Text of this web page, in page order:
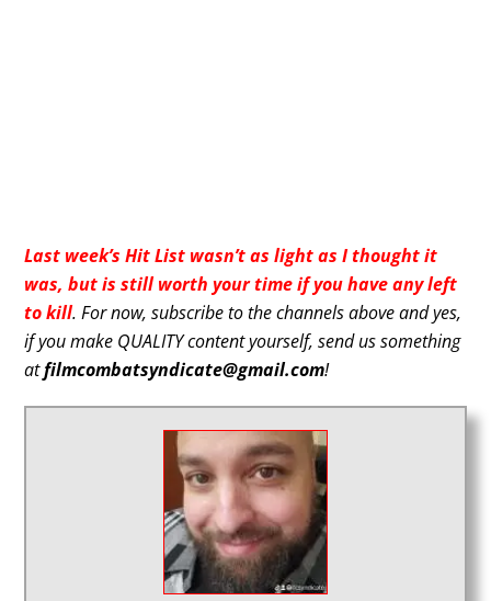
Last week’s Hit List wasn’t as light as I thought it
was, but is still worth your time if you have any left
to kill. For now, subscribe to the channels above and yes,
if you make QUALITY content yourself, send us something
atfilmcombatsyndicate@gmail.com!